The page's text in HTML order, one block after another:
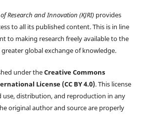
Research and Innovation (KJRI)provides
to all its published content. This is in line
to making research freely available to the
global exchange of knowledge.
under theCreative Commons
License (CC BY 4.0). This license
use, distribution, and reproduction in any
original author and source are properly